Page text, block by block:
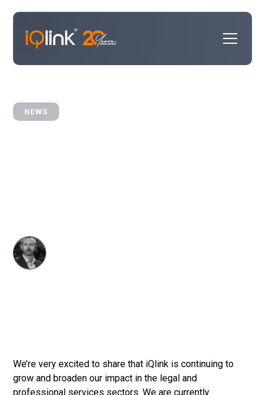
NEWS
We’re very excited to share that iQlink is continuing to
grow and broaden our impact in the legal and
professional services sectors. We are currently